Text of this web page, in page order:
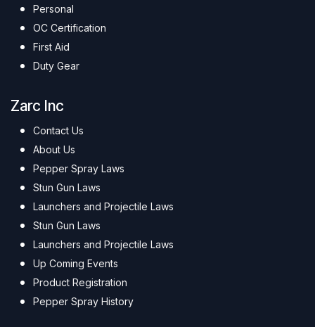
Personal
OC Certification
First Aid
Duty Gear
Zarc Inc
Contact Us
About Us
Pepper Spray Laws
Stun Gun Laws
Launchers and Projectile Laws
Stun Gun Laws
Launchers and Projectile Laws
Up Coming Events
Product Registration
Pepper Spray History